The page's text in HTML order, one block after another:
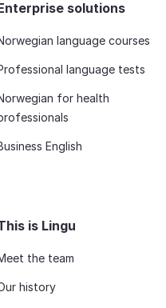
solutions
language courses
language tests
for health
English
is Lingu
the team
history